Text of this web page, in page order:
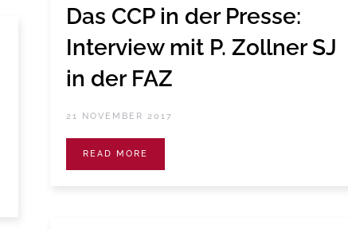
Das CCP in der Presse:
Interview mit P. Zollner SJ
in der FAZ
21 NOVEMBER 2017
READ MORE